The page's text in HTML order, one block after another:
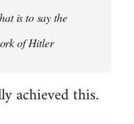
is to say the
of Hitler
achieved this.